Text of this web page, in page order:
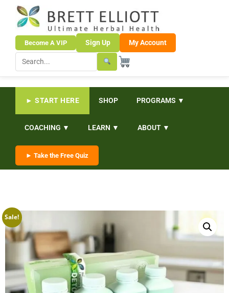
Become A VIP Sign Up My Account
► START HERE SHOP PROGRAMS ▼
COACHING ▼ LEARN ▼ ABOUT ▼
► Take the Free Quiz
Sale!